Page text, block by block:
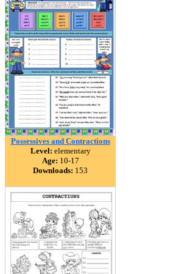
Possessives and Contractions
Level: elementary
Age: 10-17
Downloads: 153